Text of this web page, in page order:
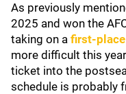
As previously
2025 and won the
taking on a first-
more difficult this
ticket into the
schedule is probably